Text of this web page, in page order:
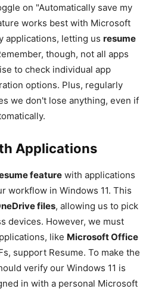
on "Automatically save my
works best with Microsoft
applications, letting us resume
though, not all apps
to check individual app
options. Plus, regularly
we don't lose anything, even if
Applications
feature with applications
workflow in Windows 11. This
files, allowing us to pick
devices. However, we must
like Microsoft Office
support Resume. To make the
verify our Windows 11 is
in with a personal Microsoft